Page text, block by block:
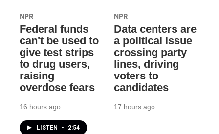
NPR
Federal funds
can't be used to
give test strips
to drug users,
raising
overdose fears
16 hours ago
LISTEN • 2:54
NPR
Data centers are
a political issue
crossing party
lines, driving
voters to
candidates
17 hours ago